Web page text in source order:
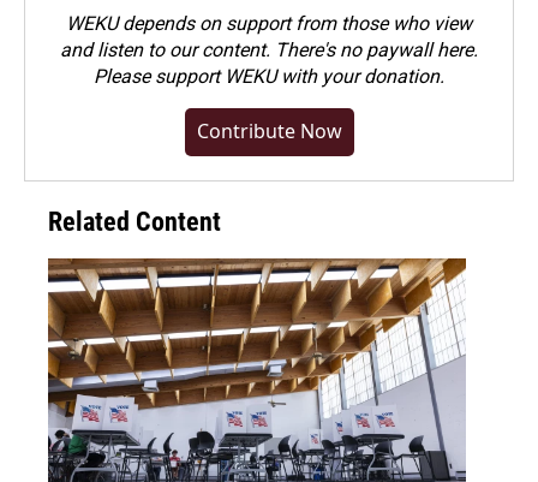
WEKU depends on support from those who view
and listen to our content. There's no paywall here.
Pleasesupport WEKU with your donation.
Contribute Now
Related Content